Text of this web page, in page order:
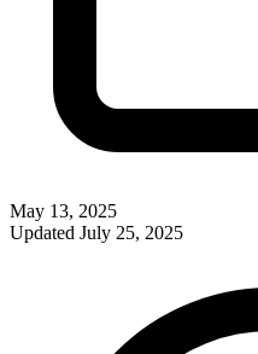
May 13, 2025
Updated July 25, 2025